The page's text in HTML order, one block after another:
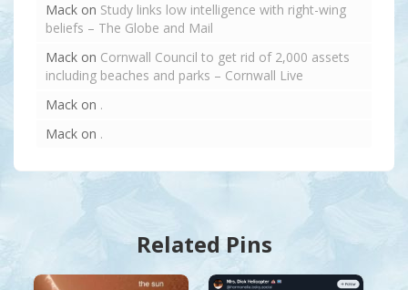
Mack on Study links low intelligence with right-wing
beliefs – The Globe and Mail
Mack on Cornwall Council to get rid of 2,000 assets
including beaches and parks – Cornwall Live
Mack on .
Mack on .
Related Pins